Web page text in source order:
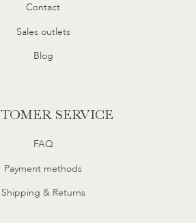
Contact
Sales outlets
Blog
SERVICE
FAQ
Payment methods
Shipping & Returns